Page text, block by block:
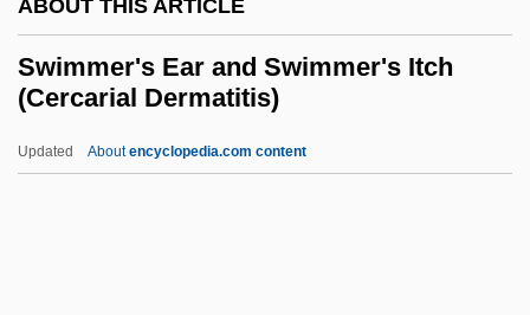
ABOUT THIS ARTICLE
Swimmer's Ear and Swimmer's Itch
(Cercarial Dermatitis)
Updated Aboutencyclopedia.com content
Swiftie
Swift, Will 1947–
Swift, Wesley
Swift, Sue 1955-